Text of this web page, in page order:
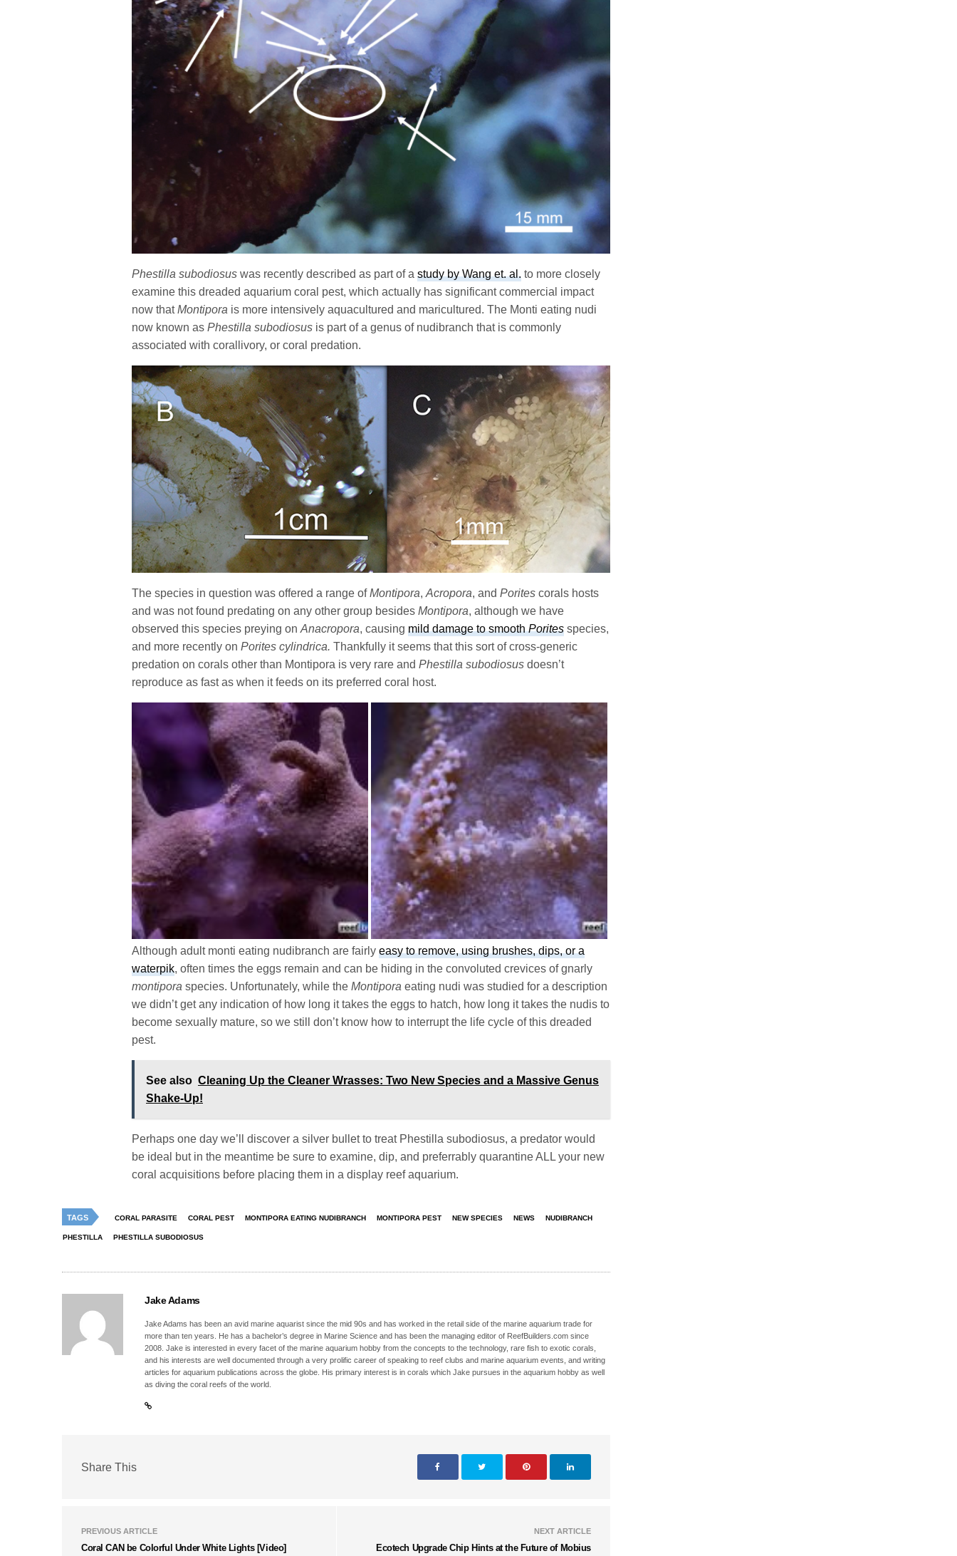
Phestilla subodiosus was recently described as part of astudy by Wang et. al. to more closely
examine this dreaded aquarium coral pest, which actually has significant commercial impact
now thatMontipora is more intensively aquacultured and maricultured. The Monti eating nudi
now known asPhestilla subodiosus is part of a genus of nudibranch that is commonly
associated with corallivory, or coral predation.
The species in question was offered a range ofMontipora,Acropora, andPorites corals hosts
and was not found predating on any other group besidesMontipora, although we have
observed this species preying onAnacropora, causingmild damage to smoothPorites species,
and more recently onPorites cylindrica. Thankfully it seems that this sort of cross-generic
predation on corals other than Montipora is very rare andPhestilla subodiosus doesn’t
reproduce as fast as when it feeds on its preferred coral host.
Although adult monti eating nudibranch are fairlyeasy to remove, using brushes, dips, or a
waterpik, often times the eggs remain and can be hiding in the convoluted crevices of gnarly
montipora species. Unfortunately, while theMontipora eating nudi was studied for a description
we didn’t get any indication of how long it takes the eggs to hatch, how long it takes the nudis to
become sexually mature, so we still don’t know how to interrupt the life cycle of this dreaded
pest.
See also Cleaning Up the Cleaner Wrasses: Two New Species and a Massive Genus
Shake-Up!
Perhaps one day we’ll discover a silver bullet to treat Phestilla subodiosus, a predator would
be ideal but in the meantime be sure to examine, dip, and preferrably quarantine ALL your new
coral acquisitions before placing them in a display reef aquarium.
TAGS CORAL PARASITE CORAL PEST MONTIPORA EATING NUDIBRANCH MONTIPORA PEST NEW SPECIES NEWS NUDIBRANCH
PHESTILLA PHESTILLA SUBODIOSUS
Jake Adams
Jake Adams has been an avid marine aquarist since the mid 90s and has worked in the retail side of the marine aquarium trade for
more than ten years. He has a bachelor’s degree in Marine Science and has been the managing editor of ReefBuilders.com since
2008. Jake is interested in every facet of the marine aquarium hobby from the concepts to the technology, rare fish to exotic corals,
and his interests are well documented through a very prolific career of speaking to reef clubs and marine aquarium events, and writing
articles for aquarium publications across the globe. His primary interest is in corals which Jake pursues in the aquarium hobby as well
as diving the coral reefs of the world.
Share This
PREVIOUS ARTICLE
Coral CAN be Colorful Under White Lights [Video]
NEXT ARTICLE
Ecotech Upgrade Chip Hints at the Future of Mobius